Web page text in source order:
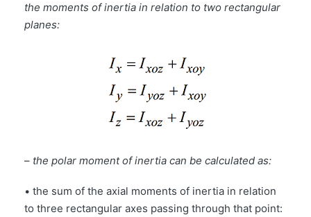
the moments of inertia in relation to two rectangular
planes:
– the polar moment of inertia can be calculated as:
• the sum of the axial moments of inertia in relation
to three rectangular axes passing through that point: